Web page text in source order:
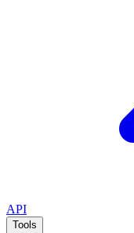
API
Tools